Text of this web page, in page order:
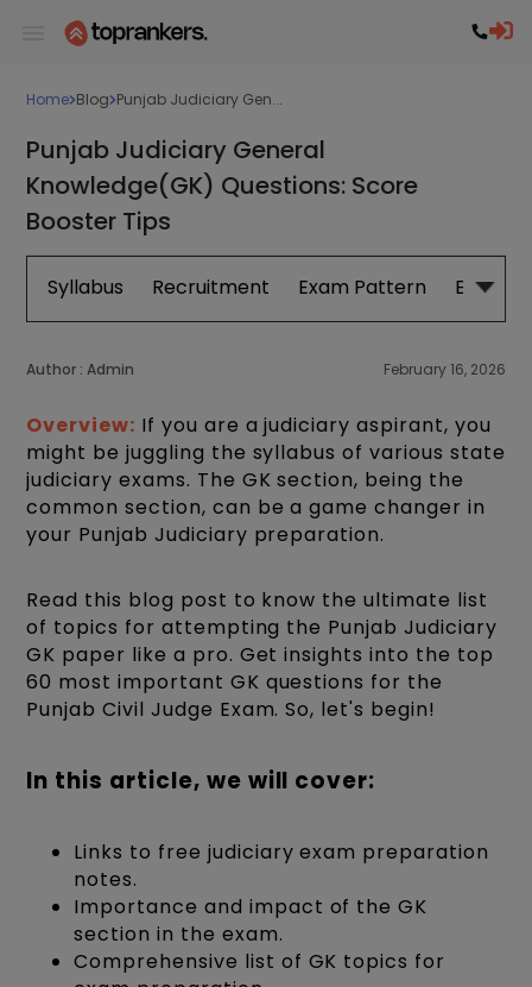
Home Blog Punjab Judiciary Gen...
Punjab Judiciary General
Knowledge(GK) Questions: Score
Booster Tips
Syllabus Recruitment Exam Pattern
Author : Admin February 16, 2026
Overview: If you are a judiciary aspirant, you
might be juggling the syllabus of various state
judiciary exams. The GK section, being the
common section, can be a game changer in
your Punjab Judiciary preparation.
Read this blog post to know the ultimate list
of topics for attempting the Punjab Judiciary
GK paper like a pro. Get insights into the top
60 most important GK questions for the
Punjab Civil Judge Exam. So, let's begin!
In this article, we will cover:
Links to free judiciary exam preparation
notes.
Importance and impact of the GK
section in the exam.
Comprehensive list of GK topics for